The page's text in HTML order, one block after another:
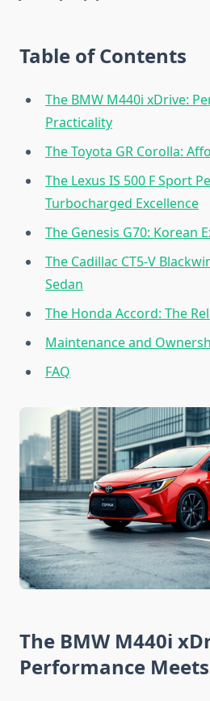
Table of Contents
The BMW M440i xDrive:
Practicality
The Toyota GR Corolla:
The Lexus IS 500 F Sport
Turbocharged Excellence
The Genesis G70: Korean
The Cadillac CT5-V
Sedan
The Honda Accord: The
Maintenance and
FAQ
The BMW M440i
Performance